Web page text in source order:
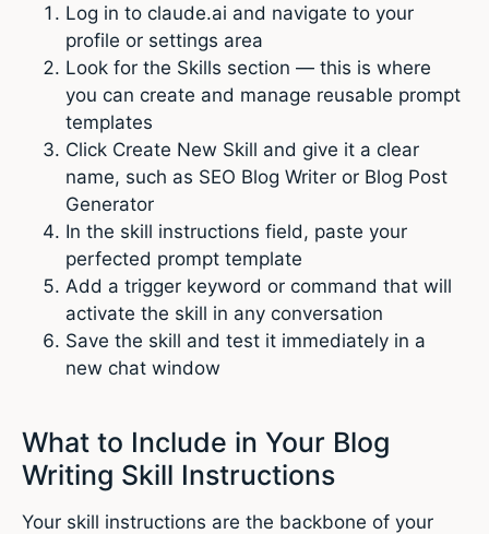
Log in to claude.ai and navigate to your
profile or settings area
Look for the Skills section — this is where
you can create and manage reusable prompt
templates
Click Create New Skill and give it a clear
name, such as SEO Blog Writer or Blog Post
Generator
In the skill instructions field, paste your
perfected prompt template
Add a trigger keyword or command that will
activate the skill in any conversation
Save the skill and test it immediately in a
new chat window
What to Include in Your Blog
Writing Skill Instructions
Your skill instructions are the backbone of your